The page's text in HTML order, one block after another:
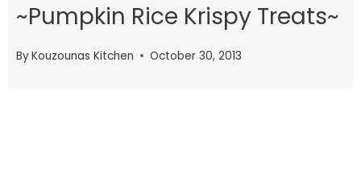
~Pumpkin Rice Krispy Treats~
ByKouzounas Kitchen October 30, 2013